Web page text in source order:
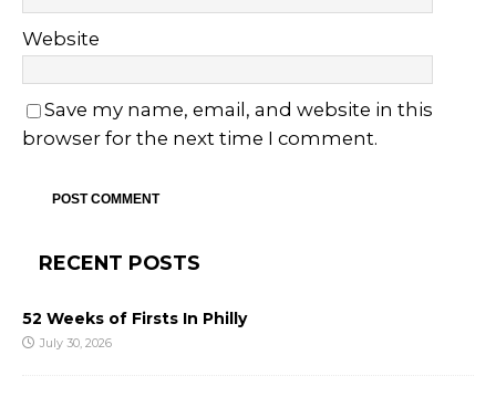
Website
Save my name, email, and website in this
browser for the next time I comment.
RECENT POSTS
52 Weeks of Firsts In Philly
July 30, 2026